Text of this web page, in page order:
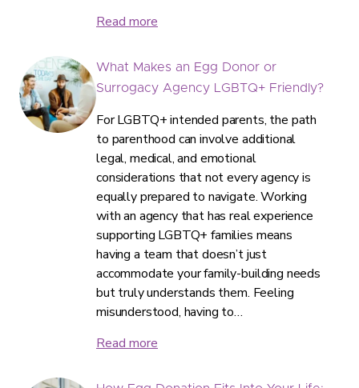
Read more
What Makes an Egg Donor or
Surrogacy Agency LGBTQ+ Friendly?
For LGBTQ+ intended parents, the path
to parenthood can involve additional
legal, medical, and emotional
considerations that not every agency is
equally prepared to navigate. Working
with an agency that has real experience
supporting LGBTQ+ families means
having a team that doesn’t just
accommodate your family-building needs
but truly understands them. Feeling
misunderstood, having to…
Read more